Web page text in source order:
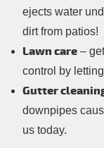
ejects water
dirt from patios!
Lawn care –
control by
Gutter
downpipes
us today.